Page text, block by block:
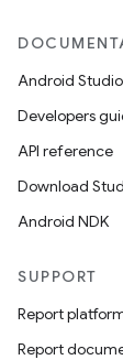
Android
Developers
API reference
Download
Android NDK
SUPPORT
Report
Report